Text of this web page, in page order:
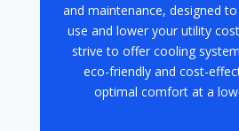
and maintenance, designed
use and lower your utility
strive to offer cooling
eco-friendly and cost-
optimal comfort at a